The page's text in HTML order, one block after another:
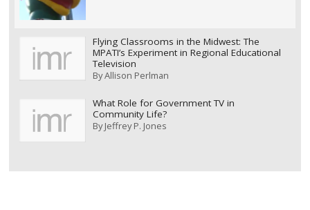
Flying Classrooms in the Midwest: The
MPATI’s Experiment in Regional Educational
Television
ByAllison Perlman
What Role for Government TV in
Community Life?
ByJeffrey P. Jones